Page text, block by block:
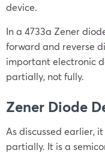
device.
In a 4733a Zener
forward and reverse
important electronic
partially, not fully.
Zener Diode
As discussed earlier,
partially. It is a